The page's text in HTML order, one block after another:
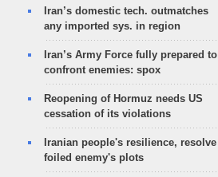
Iran’s domestic tech. outmatches
any imported sys. in region
Iran’s Army Force fully prepared to
confront enemies: spox
Reopening of Hormuz needs US
cessation of its violations
Iranian people's resilience, resolve
foiled enemy's plots